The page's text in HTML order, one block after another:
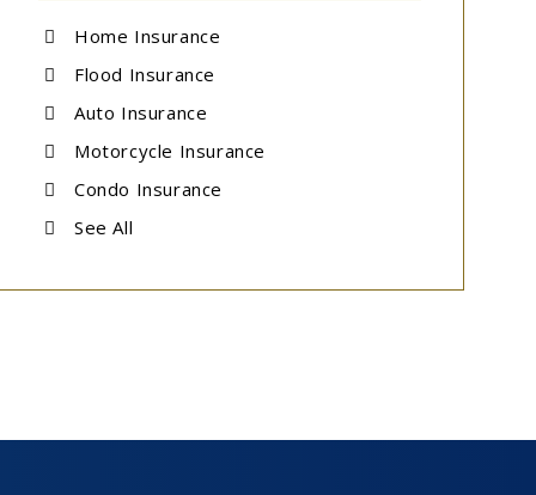
Home Insurance
Flood Insurance
Auto Insurance
Motorcycle Insurance
Condo Insurance
See All